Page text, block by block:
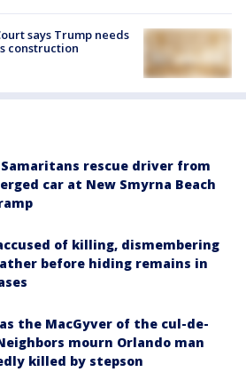
says Trump needs
construction
Samaritans rescue driver from
car at New Smyrna Beach
of killing, dismembering
before hiding remains in
the MacGyver of the cul-de-
mourn Orlando man
killed by stepson